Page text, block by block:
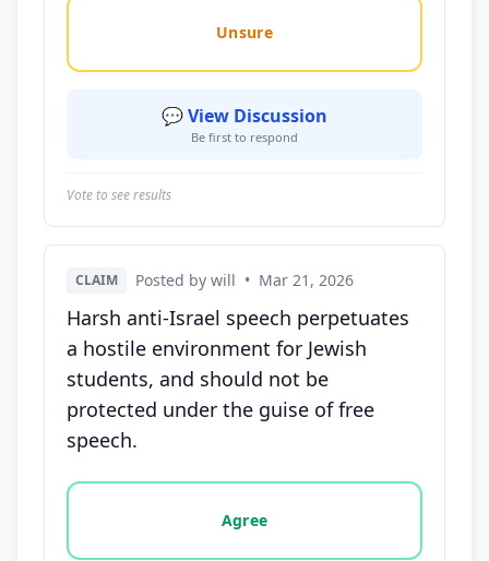
Unsure
💬 View Discussion
Be first to respond
Vote to see results
CLAIM Posted by will • Mar 21, 2026
Harsh anti-Israel speech perpetuates
a hostile environment for Jewish
students, and should not be
protected under the guise of free
speech.
Vote options for this statement: agree, disagree,
Agree